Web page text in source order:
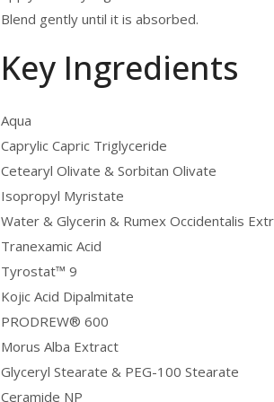
Blend gently until it is absorbed.
Key Ingredients
Aqua
Caprylic Capric Triglyceride
Cetearyl Olivate & Sorbitan Olivate
Isopropyl Myristate
Water & Glycerin & Rumex Occidentalis
Tranexamic Acid
Tyrostat™ 9
Kojic Acid Dipalmitate
PRODREW® 600
Morus Alba Extract
Glyceryl Stearate & PEG-100 Stearate
Ceramide NP